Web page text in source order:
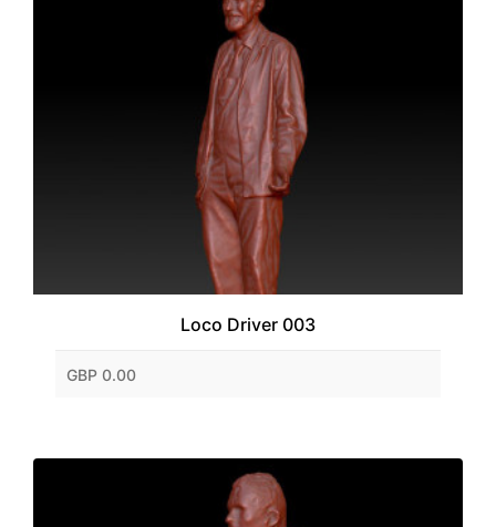
Loco Driver 003
GBP 0.00